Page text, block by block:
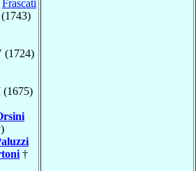
Frascati
(1724)
(1675)
†